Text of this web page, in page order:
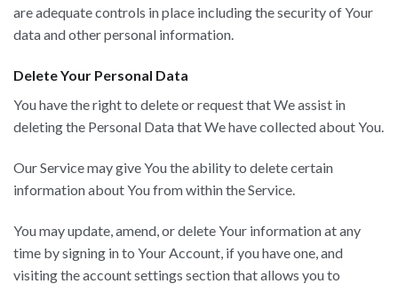
are adequate controls in place including the security of Your
data and other personal information.
Delete Your Personal Data
You have the right to delete or request that We assist in
deleting the Personal Data that We have collected about You.
Our Service may give You the ability to delete certain
information about You from within the Service.
You may update, amend, or delete Your information at any
time by signing in to Your Account, if you have one, and
visiting the account settings section that allows you to